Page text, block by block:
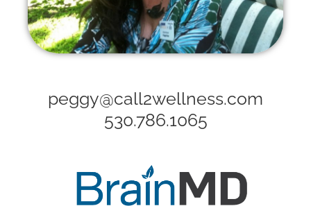
peggy@call2wellness.com
530.786.1065